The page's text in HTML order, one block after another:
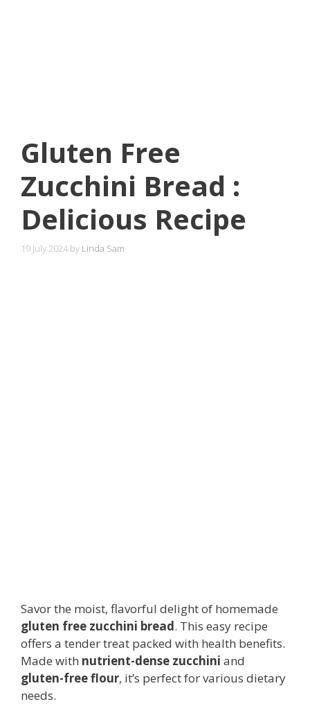
Gluten Free
Zucchini Bread :
Delicious Recipe
19 July 2024 by Linda Sam
Savor the moist, flavorful delight of homemade
gluten free zucchini bread. This easy recipe
offers a tender treat packed with health benefits.
Made with nutrient-dense zucchini and
gluten-free flour, it’s perfect for various dietary
needs.